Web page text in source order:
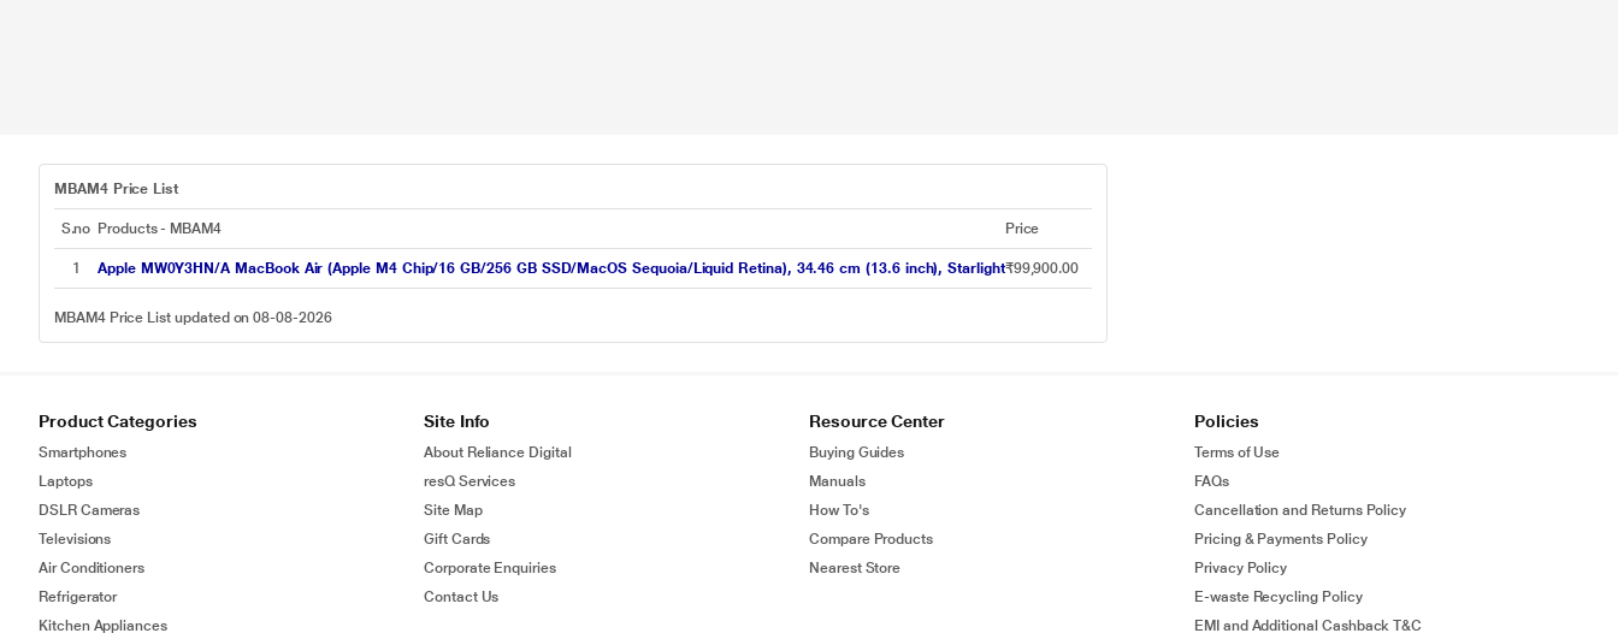
MBAM4 Price List
S.no Products - MBAM4 Price
1 Apple MW0Y3HN/A MacBook Air (Apple M4 Chip/16 GB/256 GB SSD/MacOS Sequoia/Liquid Retina), 34.46 cm (13.6 inch), Starlight₹99,900.00
MBAM4 Price List updated on 08-08-2026
Product Categories
Smartphones
Laptops
DSLR Cameras
Televisions
Air Conditioners
Refrigerator
Kitchen Appliances
Site Info
About Reliance Digital
resQ Services
Site Map
Gift Cards
Corporate Enquiries
Contact Us
Resource Center
Buying Guides
Manuals
How To's
Compare Products
Nearest Store
Policies
Terms of Use
FAQs
Cancellation and Returns Policy
Pricing & Payments Policy
Privacy Policy
E-waste Recycling Policy
EMI and Additional Cashback T&C